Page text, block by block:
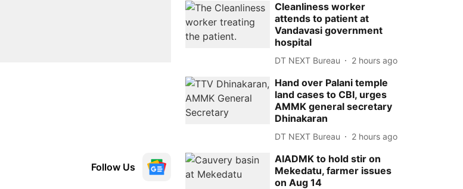
Follow Us
Cleanliness worker
attends to patient at
Vandavasi government
hospital
DT NEXT Bureau 2 hours ago
Hand over Palani temple
land cases to CBI, urges
AMMK general secretary
Dhinakaran
DT NEXT Bureau 2 hours ago
AIADMK to hold stir on
Mekedatu, farmer issues
on Aug 14